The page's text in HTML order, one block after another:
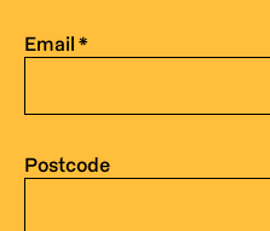
Email *
Postcode